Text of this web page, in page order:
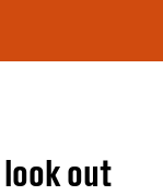
look out